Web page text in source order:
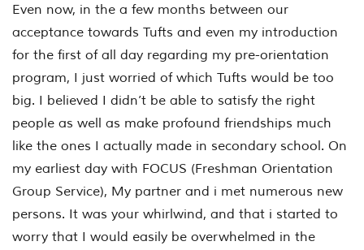
Even now, in the a few months between our
acceptance towards Tufts and even my introduction
for the first of all day regarding my pre-orientation
program, I just worried of which Tufts would be too
big. I believed I didn’t be able to satisfy the right
people as well as make profound friendships much
like the ones I actually made in secondary school. On
my earliest day with FOCUS (Freshman Orientation
Group Service), My partner and i met numerous new
persons. It was your whirlwind, and that i started to
worry that I would easily be overwhelmed in the